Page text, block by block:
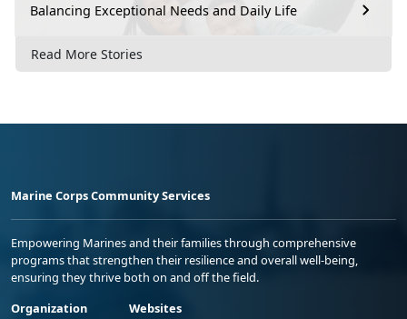
Balancing Exceptional Needs and Daily Life
Read More Stories
Marine Corps Community Services
Empowering Marines and their families through comprehensive
programs that strengthen their resilience and overall well-being,
ensuring they thrive both on and off the field.
Organization
Websites